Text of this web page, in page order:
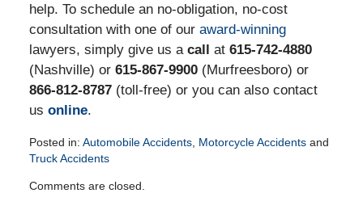
help. To schedule an no-obligation, no-cost
consultation with one of our award-winning
lawyers, simply give us a call at 615-742-4880
(Nashville) or 615-867-9900(Murfreesboro) or
866-812-8787(toll-free) or you can also contact
us online.
Posted in: Automobile Accidents, Motorcycle Accidentsand
Truck Accidents
April
Comments are closed.